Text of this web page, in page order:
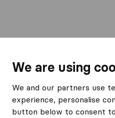
in South Africa
We are using
We and our partners use
experience, personalise
button below to consent